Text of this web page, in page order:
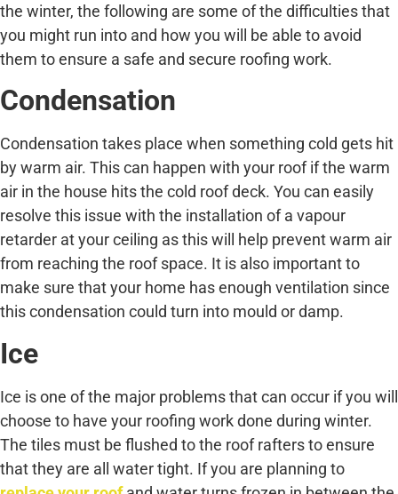
the winter, the following are some of the difficulties that
you might run into and how you will be able to avoid
them to ensure a safe and secure roofing work.
Condensation
Condensation takes place when something cold gets hit
by warm air. This can happen with your roof if the warm
air in the house hits the cold roof deck. You can easily
resolve this issue with the installation of a vapour
retarder at your ceiling as this will help prevent warm air
from reaching the roof space. It is also important to
make sure that your home has enough ventilation since
this condensation could turn into mould or damp.
Ice
Ice is one of the major problems that can occur if you will
choose to have your roofing work done during winter.
The tiles must be flushed to the roof rafters to ensure
that they are all water tight. If you are planning to